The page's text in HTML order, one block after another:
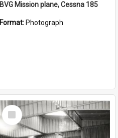
BVG Mission plane, Cessna 185
Format: Photograph
Select
Item